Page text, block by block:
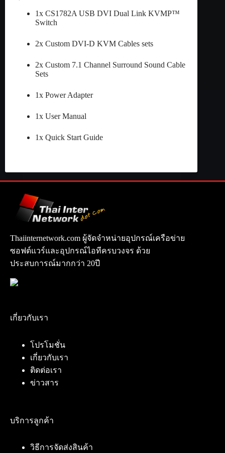
1x CS1782A USB DVI Dual Link KVMP™
Switch
2x Custom DVI-D KVM Cables sets
2x Custom 7.1 Channel Surround Sound Cable
Sets
1x Power Adapter
1x User Manual
1x Quick Start Guide
Thaiinternetwork.com ผู้จัดจำหน่ายอุปกรณ์เครือข่าย
ซอฟต์แวร์และอุปกรณ์ไอทีครบวงจร ด้วย
ประสบการณ์มากกว่า 20ปี
เกี่ยวกับเรา
โปรโมชั่น
เกี่ยวกับเรา
ติดต่อเรา
ข่าวสาร
บริการลูกค้า
วิธีการจัดส่งสินค้า